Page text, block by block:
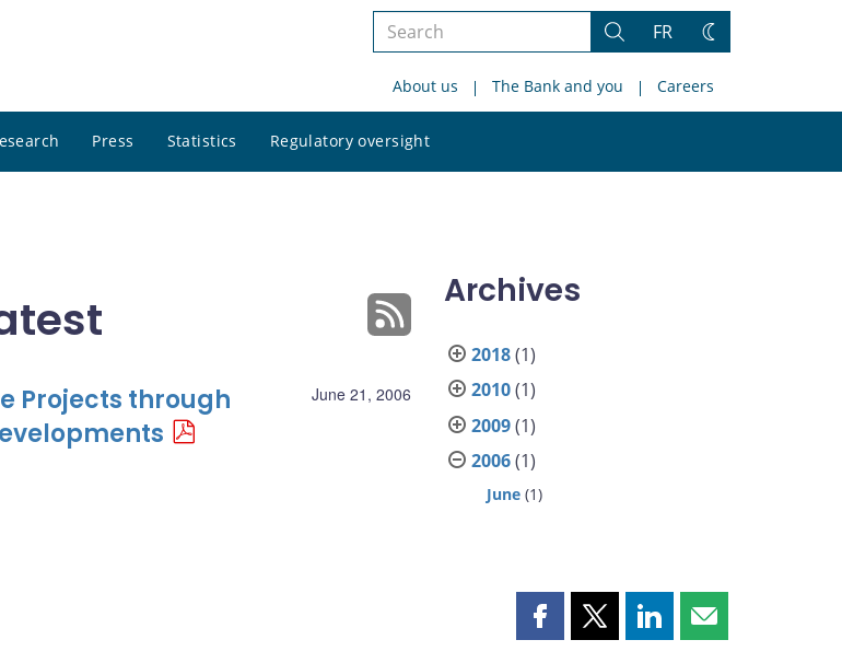
Search
site
Search
FR
Change
About us The Bank and you Careers
Press Statistics Regulatory oversight
site
June 21, 2006
Projects through
Archives
2018(1)
2010(1)
2009(1)
2006(1)
June (1)
Share Share Share Share